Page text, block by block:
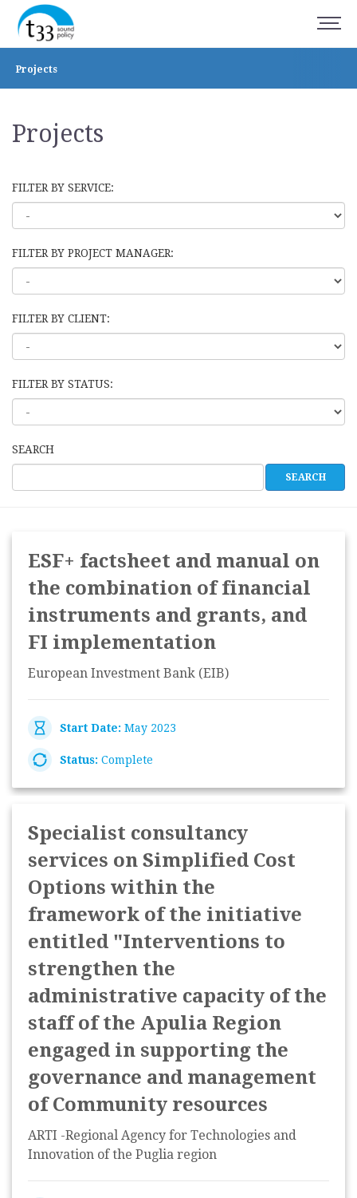
Projects
Projects
FILTER BY SERVICE:
FILTER BY PROJECT MANAGER:
FILTER BY CLIENT:
FILTER BY STATUS:
SEARCH
ESF+ factsheet and manual on
the combination of financial
instruments and grants, and
FI implementation
European Investment Bank (EIB)
Start Date: May 2023
Status: Complete
Specialist consultancy
services on Simplified Cost
Options within the
framework of the initiative
entitled "Interventions to
strengthen the
administrative capacity of the
staff of the Apulia Region
engaged in supporting the
governance and management
of Community resources
ARTI -Regional Agency for Technologies and
Innovation of the Puglia region